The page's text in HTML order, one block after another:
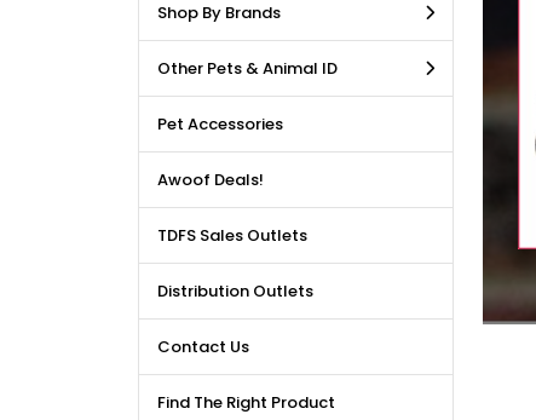
Shop By Brands
Other Pets & Animal ID
Pet Accessories
Awoof Deals!
TDFS Sales Outlets
Distribution Outlets
Contact Us
Find The Right Product
DEALS AVAILABLE!!! Get
reduction, when you
our bulk purchase shop.